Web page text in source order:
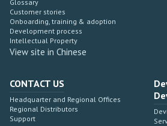
Glossary
Customer stories
Onboarding, training & adoption
Development process
Intellectual Property
View site in Chinese
CONTACT US
Headquarter and Regional Offices
Regional Distributors
Support